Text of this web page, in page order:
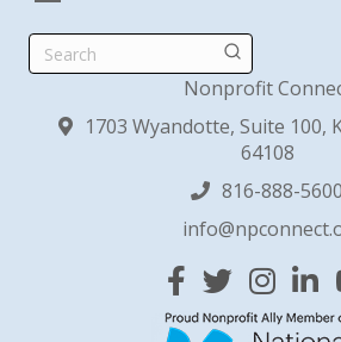
Search
Nonprofit
1703 Wyandotte, Suite 100,
64108
816-888-5600
Facebook
TwitterInstagram